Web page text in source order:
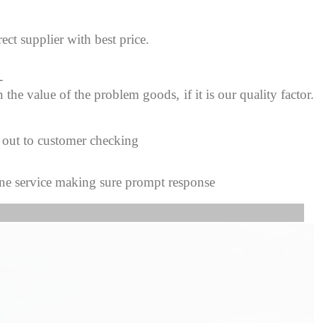
supplier with best price.
the value of the problem goods, if it is our quality factor.
to customer checking
service making sure prompt response
Image: